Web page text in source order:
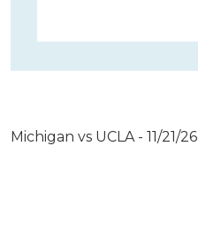
Michigan vs UCLA - 11/21/26